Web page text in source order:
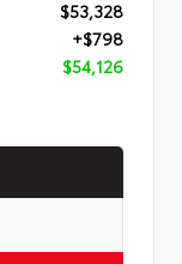
$53,328
+$798
$54,126